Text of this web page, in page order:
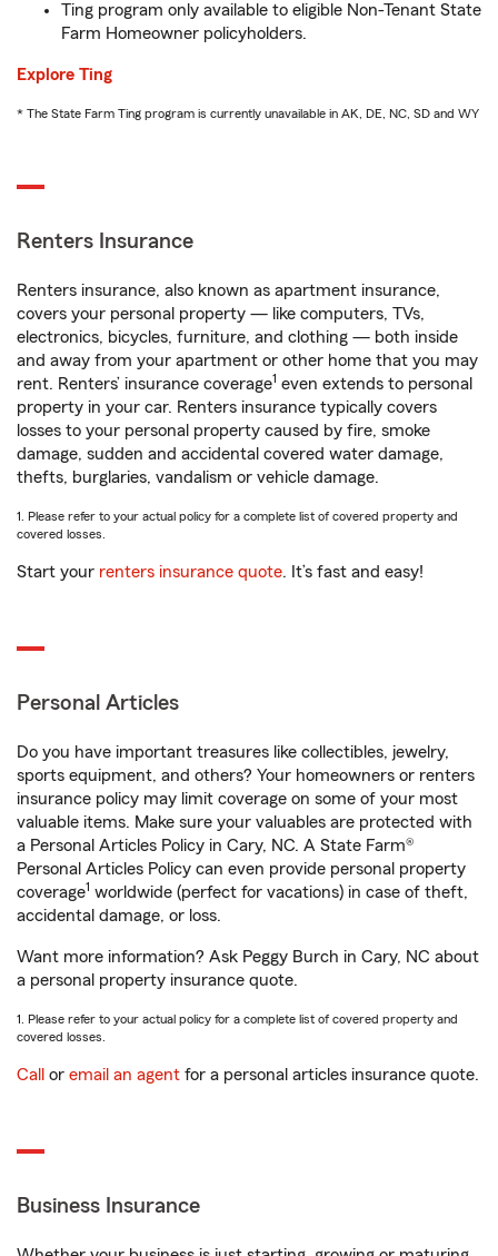
Ting program only available to eligible Non-Tenant State
Farm Homeowner policyholders.
Explore Ting
* The State Farm Ting program is currently unavailable in AK, DE, NC, SD and WY
Renters Insurance
Renters insurance, also known as apartment insurance,
covers your personal property — like computers, TVs,
electronics, bicycles, furniture, and clothing — both inside
and away from your apartment or other home that you may
rent. Renters’ insurance coverage1 even extends to personal
property in your car. Renters insurance typically covers
losses to your personal property caused by fire, smoke
damage, sudden and accidental covered water damage,
thefts, burglaries, vandalism or vehicle damage.
1. Please refer to your actual policy for a complete list of covered property and
covered losses.
Start your renters insurance quote. It’s fast and easy!
Personal Articles
Do you have important treasures like collectibles, jewelry,
sports equipment, and others? Your homeowners or renters
insurance policy may limit coverage on some of your most
valuable items. Make sure your valuables are protected with
a Personal Articles Policy in Cary, NC. A State Farm®
Personal Articles Policy can even provide personal property
coverage1 worldwide (perfect for vacations) in case of theft,
accidental damage, or loss.
Want more information? Ask Peggy Burch in Cary, NC about
a personal property insurance quote.
1. Please refer to your actual policy for a complete list of covered property and
covered losses.
Call or email an agent for a personal articles insurance quote.
Business Insurance